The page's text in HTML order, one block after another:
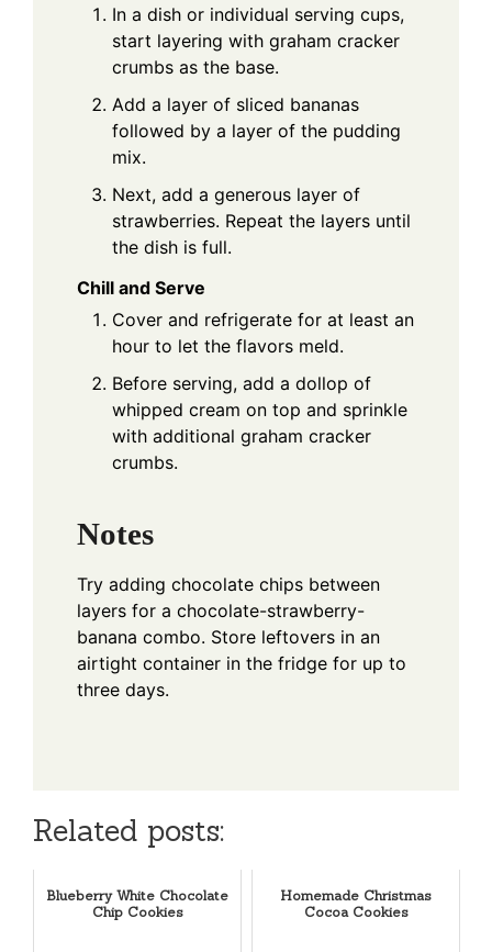
In a dish or individual serving cups,
start layering with graham cracker
crumbs as the base.
Add a layer of sliced bananas
followed by a layer of the pudding
mix.
Next, add a generous layer of
strawberries. Repeat the layers until
the dish is full.
Chill and Serve
Cover and refrigerate for at least an
hour to let the flavors meld.
Before serving, add a dollop of
whipped cream on top and sprinkle
with additional graham cracker
crumbs.
Notes
Try adding chocolate chips between
layers for a chocolate-strawberry-
banana combo. Store leftovers in an
airtight container in the fridge for up to
three days.
Related posts:
Blueberry White Chocolate
Chip Cookies
Homemade Christmas
Cocoa Cookies